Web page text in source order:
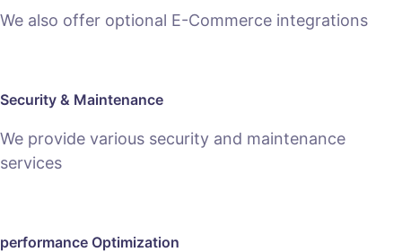
We also offer optional E-Commerce integrations
Security & Maintenance
We provide various security and maintenance
services
performance Optimization